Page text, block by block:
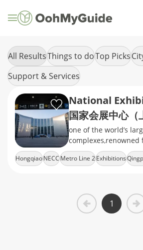
All ResultsThings to doTop Picks
Support & Services
国家会展中心（
one of the world’s
clover-shaped design
international trade
HongqiaoNECCMetro Line 2Exhibitions
1